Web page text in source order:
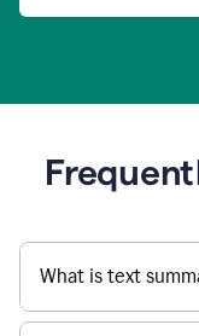
What is text